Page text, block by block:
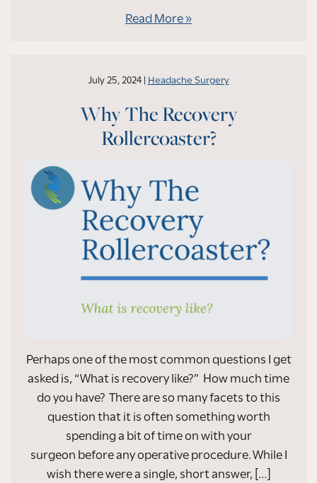
Read More
July 25, 2024 | Headache Surgery
Why The Recovery
Rollercoaster?
Perhaps one of the most common questions I get
asked is, “What is recovery like?” How much time
do you have? There are so many facets to this
question that it is often something worth
spending a bit of time on with your
surgeon before any operative procedure. While I
wish there were a single, short answer, […]